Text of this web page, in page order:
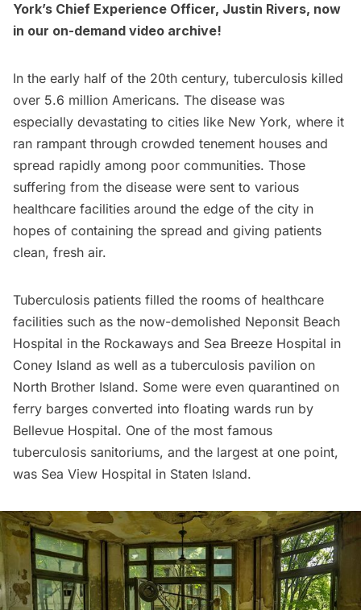
York’s Chief Experience Officer, Justin Rivers, now
in our on-demand video archive!
In the early half of the 20th century, tuberculosis killed
over 5.6 million Americans. The disease was
especially devastating to cities like New York, where it
ran rampant through crowded tenement houses and
spread rapidly among poor communities. Those
suffering from the disease were sent to various
healthcare facilities around the edge of the city in
hopes of containing the spread and giving patients
clean, fresh air.
Tuberculosis patients filled the rooms of healthcare
facilities such as the now-demolished Neponsit Beach
Hospital in the Rockaways and Sea Breeze Hospital in
Coney Island as well as a tuberculosis pavilion on
North Brother Island. Some were even quarantined on
ferry barges converted into floating wards run by
Bellevue Hospital. One of the most famous
tuberculosis sanitoriums, and the largest at one point,
was Sea View Hospital in Staten Island.